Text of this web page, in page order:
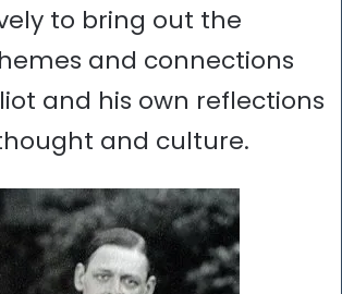
to bring out the
and connections
and his own reflections
and culture.